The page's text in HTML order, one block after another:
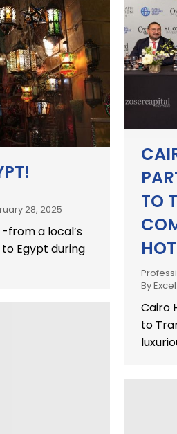
28, 2025
from a local’s
Egypt during
TO
By
Cairo
to